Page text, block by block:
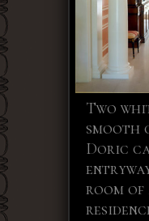
Two
smooth
Doric
room of